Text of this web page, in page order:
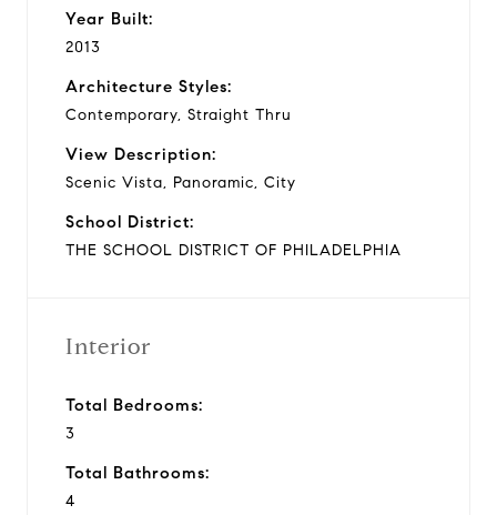
Year Built:
2013
Architecture Styles:
Contemporary, Straight Thru
View Description:
Scenic Vista, Panoramic, City
School District:
THE SCHOOL DISTRICT OF PHILADELPHIA
Interior
Total Bedrooms:
3
Total Bathrooms:
4